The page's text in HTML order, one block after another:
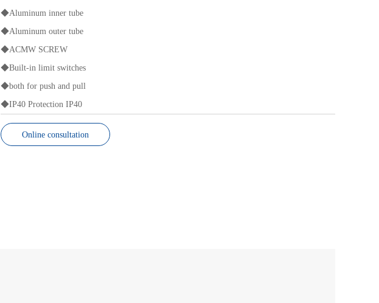
◆Aluminum inner tube
◆Aluminum outer tube
◆ACMW SCREW
◆Built-in limit switches
◆both for push and pull
◆IP40 Protection IP40
Online consultation